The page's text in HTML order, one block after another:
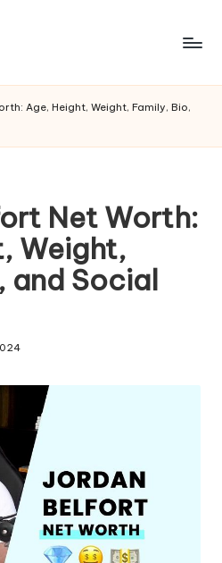
Age, Height, Weight, Family, Bio,
Net Worth:
Weight,
and Social